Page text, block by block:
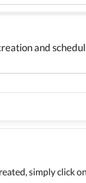
and
simply click